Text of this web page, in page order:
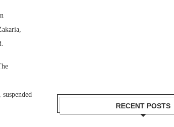
RECENT POSTS